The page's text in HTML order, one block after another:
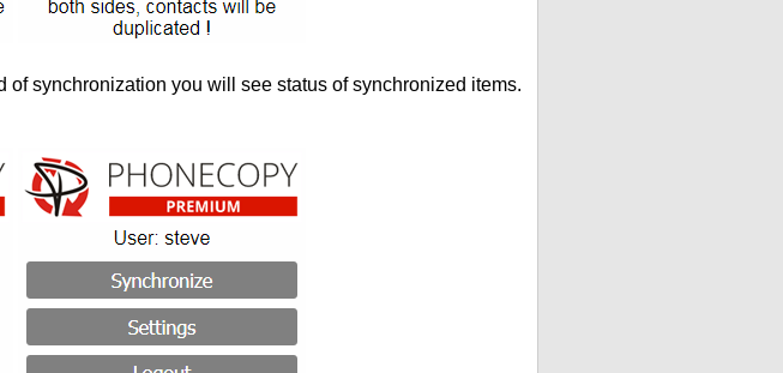
synchronization you will see status of synchronized items.